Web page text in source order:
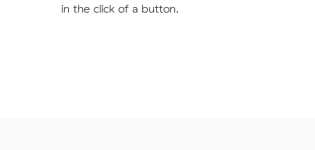
in the click of a button.